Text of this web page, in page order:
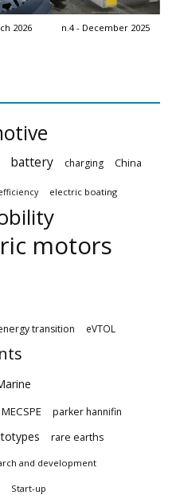
2026 n.4 - December 2025
battery charging China
electric boating
motors
transition eVTOL
MECSPE parker hannifin
rare earths
and development
Start-up